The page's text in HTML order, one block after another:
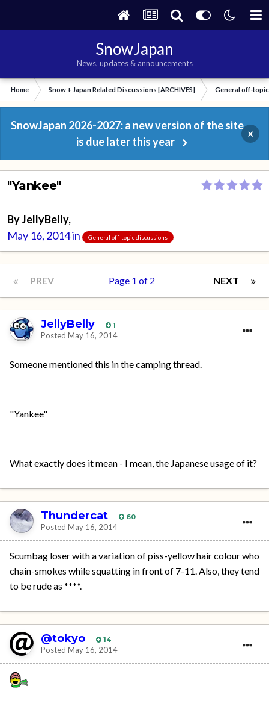
SnowJapan
News, updates & announcements
Home Snow + Japan Related Discussions [ARCHIVES] General off-
SnowJapan 2026-2027: a new version of the site
is due later this year
×
"Yankee"
ByJellyBelly,
May 16, 2014in General off-topic discussions
PREV NEXT
Page 1 of 2
JellyBelly 1
Posted May 16, 2014
Someone mentioned this in the camping thread.
"Yankee"
What exactly does it mean - I mean, the Japanese usage of it?
Thundercat 60
Posted May 16, 2014
Scumbag loser with a variation of piss-yellow hair colour who
chain-smokes while squatting in front of 7-11. Also, they tend
to be rude as ****.
@tokyo 14
Posted May 16, 2014